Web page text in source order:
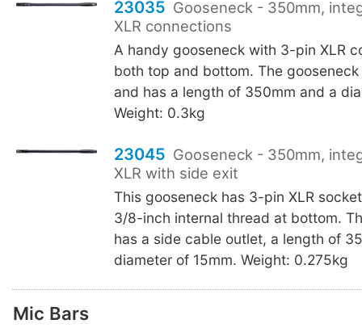
23035 Gooseneck - 350mm,
XLR connections
A handy gooseneck with 3-pin XLR
both top and bottom. The
and has a length of 350mm and a
Weight: 0.3kg
23045 Gooseneck - 350mm,
XLR with side exit
This gooseneck has 3-pin XLR
3/8-inch internal thread at bottom.
has a side cable outlet, a length of
diameter of 15mm. Weight: 0.275kg
Mic Bars